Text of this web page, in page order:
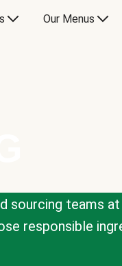
Our Menus
sourcing teams
responsible